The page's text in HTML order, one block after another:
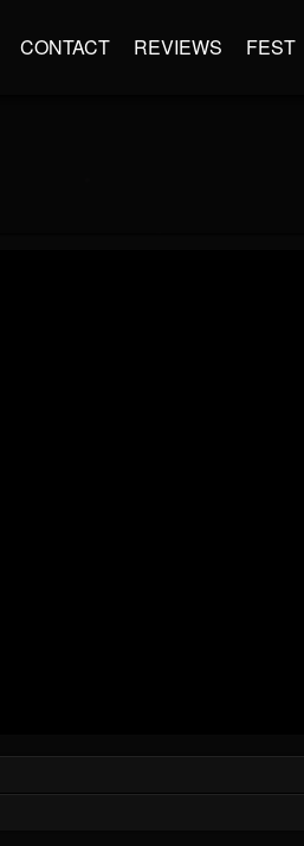
CONTACT REVIEWS FEST